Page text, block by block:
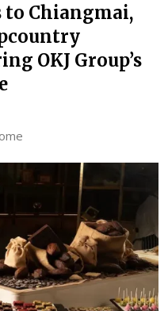
to Chiangmai,
OKJ Group’s